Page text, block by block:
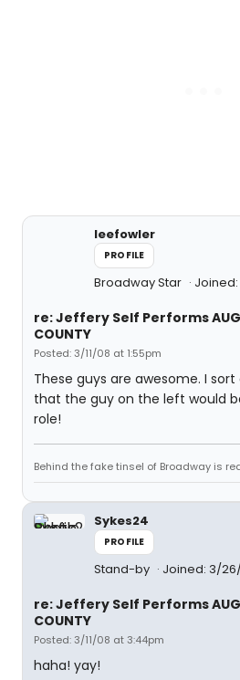
leefowler
PROFILE
Broadway Star
re: Jeffery Self Performs
COUNTY
Posted: 3/11/08 at 1:55pm
These guys are awesome. I
that the guy on the left would
role!
Behind the fake tinsel of Broadway is
Sykes24
PROFILE
Stand-by Joined: 3/
re: Jeffery Self Performs
COUNTY
Posted: 3/11/08 at 3:44pm
haha! yay!